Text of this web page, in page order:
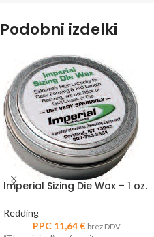
Podobni izdelki
Imperial Sizing Die Wax – 1 oz.
Redding
PPC 11,64€ brez DDV